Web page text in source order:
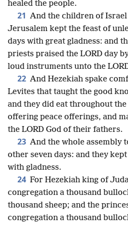
healed the people.
21 And the children of
Jerusalem kept the feast of
days with great gladness: and
priests praised the LORD day
loud instruments unto the
22 And Hezekiah spake
Levites that taught the good
and they did eat throughout the
offering peace offerings, and
the LORD God of their fathers.
23 And the whole assembly
other seven days: and they kept
with gladness.
24 For Hezekiah king of
congregation a thousand
thousand sheep; and the
congregation a thousand